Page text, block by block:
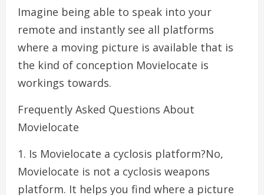
Imagine being able to speak into your
remote and instantly see all platforms
where a moving picture is available that is
the kind of conception Movielocate is
workings towards.
Frequently Asked Questions About
Movielocate
1. Is Movielocate a cyclosis platform?No,
Movielocate is not a cyclosis weapons
platform. It helps you find where a picture